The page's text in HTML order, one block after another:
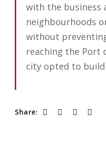
with the business
neighbourhoods
without
reaching the Port
city opted to
Share: